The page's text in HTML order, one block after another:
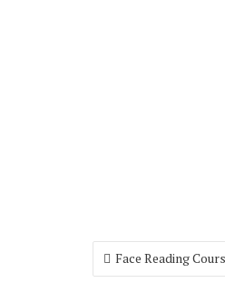
Face Reading